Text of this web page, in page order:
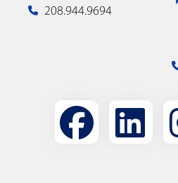
208.944.9694